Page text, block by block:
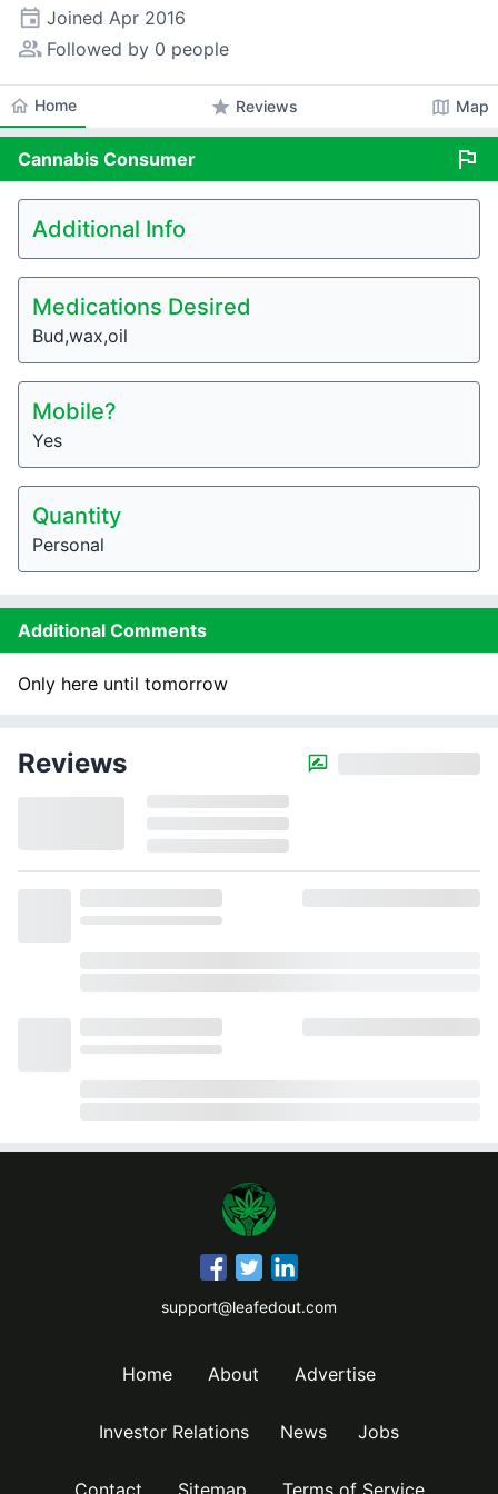
event Joined Apr 2016
people_alt Followed by 0 people
home Home star Reviews map Map
Cannabis Consumer flag
Additional Info
Medications Desired
Bud,wax,oil
Mobile?
Yes
Quantity
Personal
Additional Comments
Only here until tomorrow
Reviews
support@leafedout.com
Home About Advertise
Investor Relations News Jobs
Contact Sitemap Terms of Service